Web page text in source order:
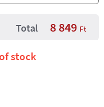
Total 8 849 Ft
stock